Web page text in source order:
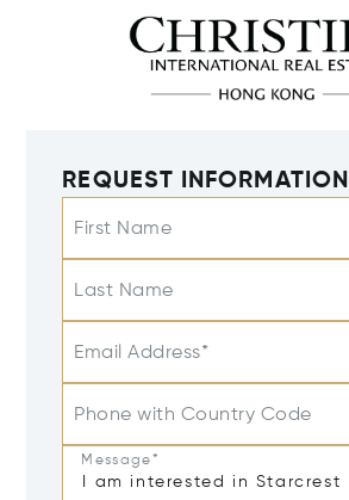
REQUEST INFORMATION
First Name
Last Name
Email Address*
Phone with Country Code
Message*